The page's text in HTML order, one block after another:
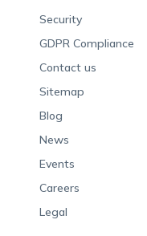
Security
GDPR Compliance
Contact us
Sitemap
Blog
News
Events
Careers
Legal